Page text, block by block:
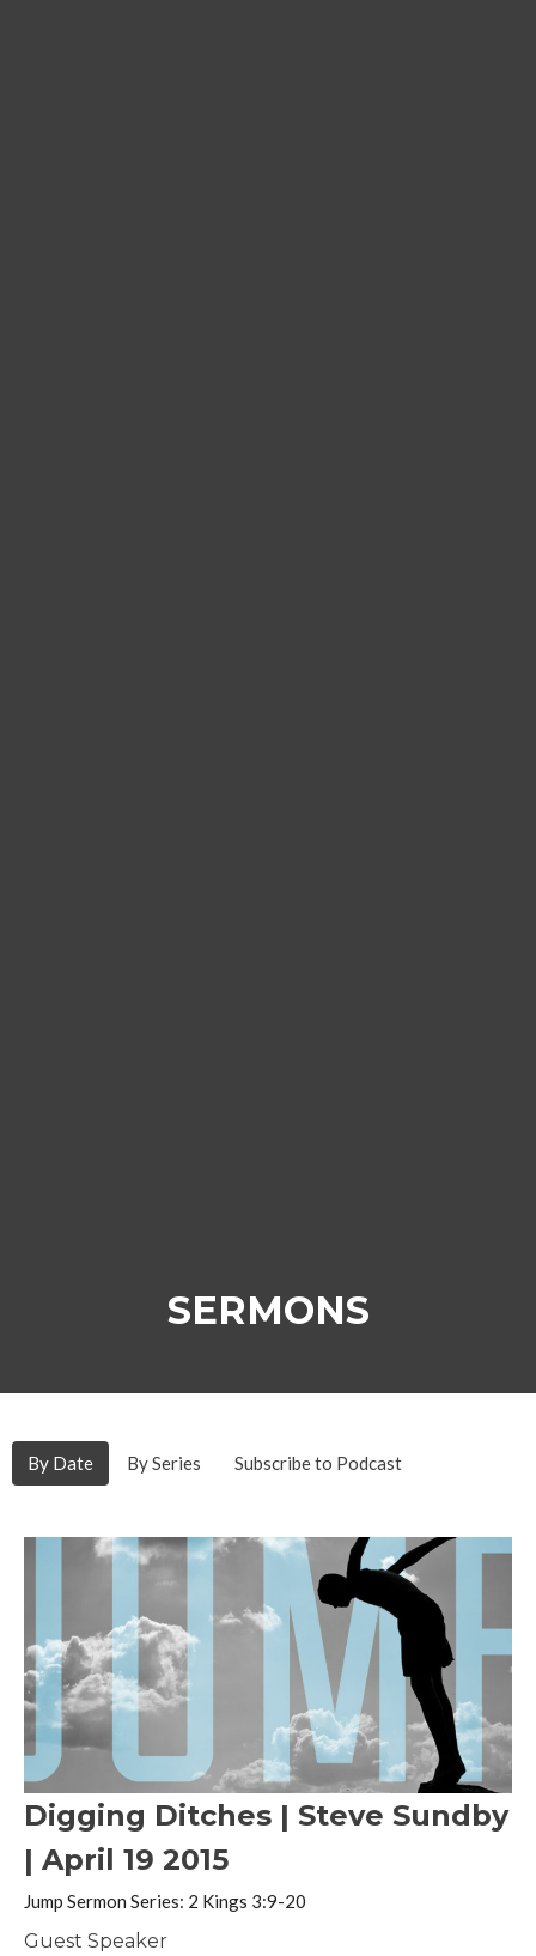
SERMONS
By Date By Series Subscribe to Podcast
Digging Ditches | Steve Sundby
| April 19 2015
Jump Sermon Series: 2 Kings 3:9-20
Guest Speaker